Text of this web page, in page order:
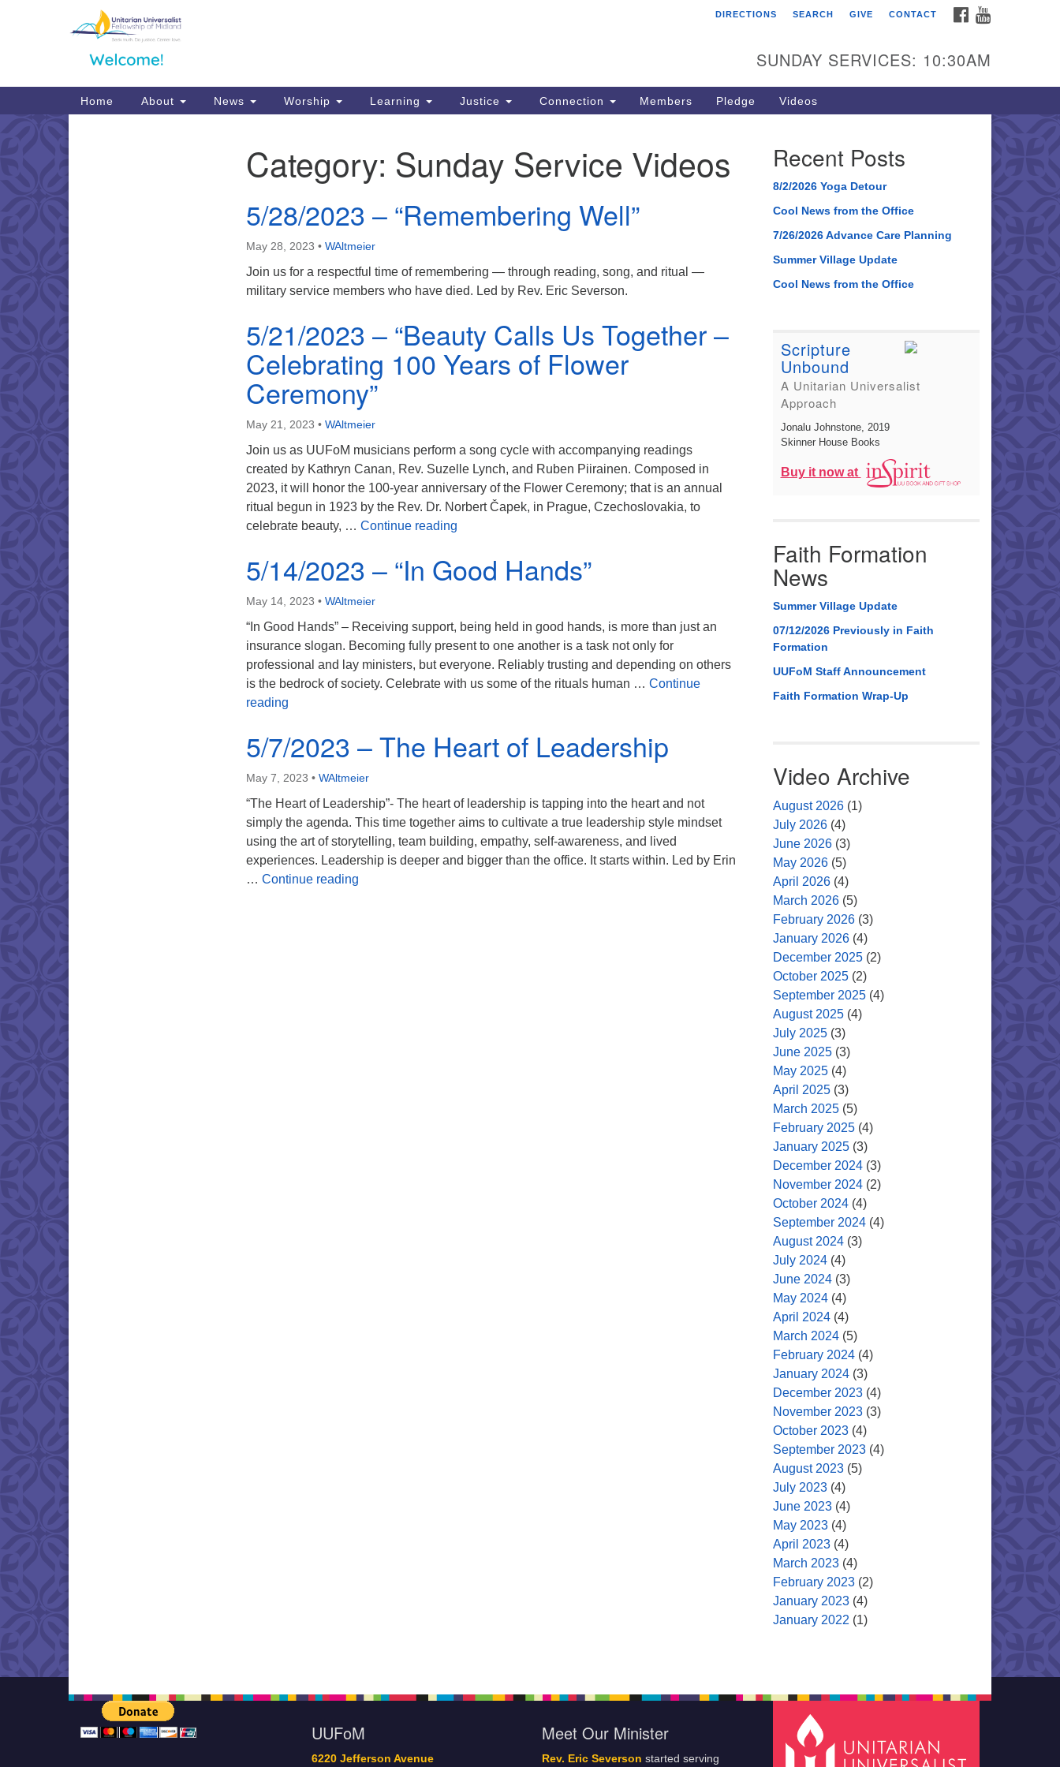
Google
Map
FACEBOOK
DIRECTIONS SEARCH GIVE CONTACT
SUNDAY SERVICES: 10:30AM
Main
Navigation
Home About News Worship Learning Justice Connection Members Pledge Videos
Category: Sunday Service Videos
5/28/2023 – “Remembering Well”
May 28, 2023 • WAltmeier
Join us for a respectful time of remembering — through reading, song, and ritual —
military service members who have died. Led by Rev. Eric Severson.
5/21/2023 – “Beauty Calls Us Together –
Celebrating 100 Years of Flower
Ceremony”
May 21, 2023 • WAltmeier
Join us as UUFoM musicians perform a song cycle with accompanying readings
created by Kathryn Canan, Rev. Suzelle Lynch, and Ruben Piirainen. Composed in
2023, it will honor the 100-year anniversary of the Flower Ceremony; that is an annual
ritual begun in 1923 by the Rev. Dr. Norbert Čapek, in Prague, Czechoslovakia, to
celebrate beauty, … Continue reading
5/14/2023 – “In Good Hands”
May 14, 2023 • WAltmeier
“In Good Hands” – Receiving support, being held in good hands, is more than just an
insurance slogan. Becoming fully present to one another is a task not only for
professional and lay ministers, but everyone. Reliably trusting and depending on others
is the bedrock of society. Celebrate with us some of the rituals human … Continue
reading
5/7/2023 – The Heart of Leadership
May 7, 2023 • WAltmeier
“The Heart of Leadership”- The heart of leadership is tapping into the heart and not
simply the agenda. This time together aims to cultivate a true leadership style mindset
using the art of storytelling, team building, empathy, self-awareness, and lived
experiences. Leadership is deeper and bigger than the office. It starts within. Led by Erin
… Continue reading
Recent Posts
8/2/2026 Yoga Detour
Cool News from the Office
7/26/2026 Advance Care Planning
Summer Village Update
Cool News from the Office
Scripture
Unbound
A Unitarian Universalist
Approach
Jonalu Johnstone, 2019
Skinner House Books
Buy it now at
Faith Formation
News
Summer Village Update
07/12/2026 Previously in Faith
Formation
UUFoM Staff Announcement
Faith Formation Wrap-Up
Video Archive
August 2026(1)
July 2026(4)
June 2026(3)
May 2026(5)
April 2026(4)
March 2026(5)
February 2026(3)
January 2026(4)
December 2025(2)
October 2025(2)
September 2025(4)
August 2025(4)
July 2025(3)
June 2025(3)
May 2025(4)
April 2025(3)
March 2025(5)
February 2025(4)
January 2025(3)
December 2024(3)
November 2024(2)
October 2024(4)
September 2024(4)
August 2024(3)
July 2024(4)
June 2024(3)
May 2024(4)
April 2024(4)
March 2024(5)
February 2024(4)
January 2024(3)
December 2023(4)
November 2023(3)
October 2023(4)
September 2023(4)
August 2023(5)
July 2023(4)
June 2023(4)
May 2023(4)
April 2023(4)
March 2023(4)
February 2023(2)
January 2023(4)
January 2022 (1)
UUFoM
6220 Jefferson Avenue
Meet Our Minister
Rev. Eric Severson started serving